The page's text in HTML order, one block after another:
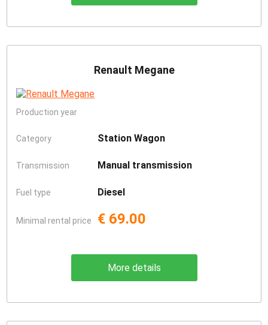
Renault Megane
Production year
Category Station Wagon
Transmission Manual transmission
Fuel type Diesel
Minimal rental price € 69.00
More details